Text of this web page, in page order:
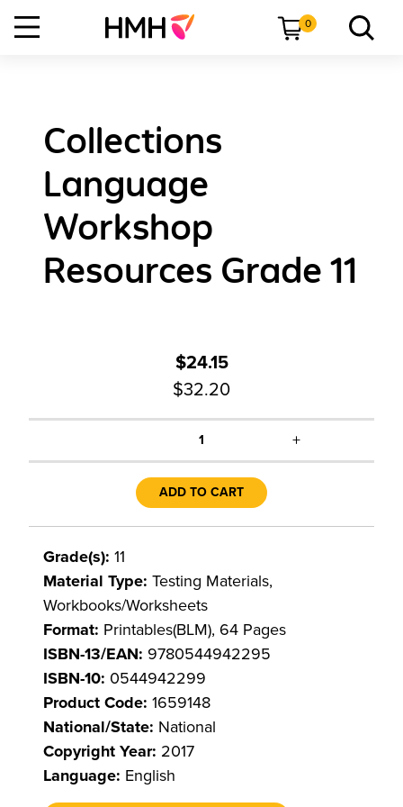
0
Collections
Language
Workshop
Resources Grade 11
$24.15
$32.20
1 +
ADD TO CART
Grade(s): 11
Material Type: Testing Materials,
Workbooks/Worksheets
Format: Printables(BLM), 64 Pages
ISBN-13/EAN: 9780544942295
ISBN-10: 0544942299
Product Code: 1659148
National/State: National
Copyright Year: 2017
Language: English